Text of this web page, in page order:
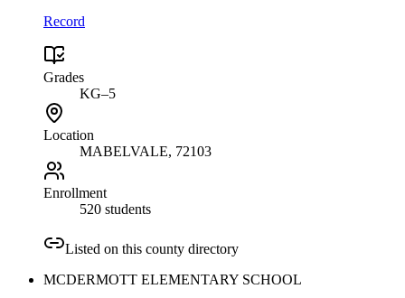
Record
Grades
KG–5
Location
MABELVALE, 72103
Enrollment
520 students
Listed on this county directory
MCDERMOTT ELEMENTARY SCHOOL